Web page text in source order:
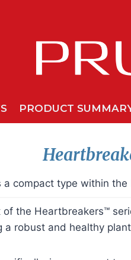
PRODUCT
a compact type within
of the Heartbreakers™
a robust and healthy